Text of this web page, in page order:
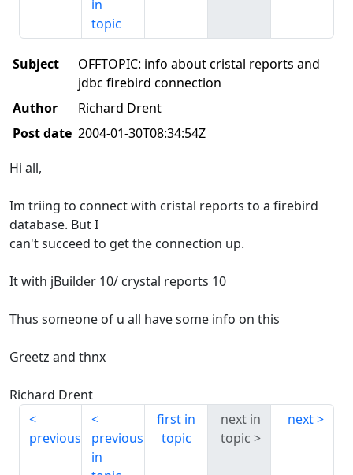
in
topic
Subject
OFFTOPIC: info about cristal reports and
jdbc firebird connection
Author
Richard Drent
Post date 2004-01-30T08:34:54Z
Hi all,
Im triing to connect with cristal reports to a firebird
database. But I
can't succeed to get the connection up.
It with jBuilder 10/ crystal reports 10
Thus someone of u all have some info on this
Greetz and thnx
Richard Drent
previous
previous
in
first in
topic
next in
topic
next